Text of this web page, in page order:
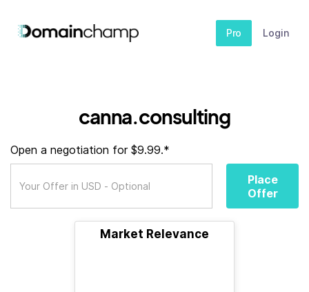
Pro Login
canna.consulting
Open a negotiation for $9.99.*
Place
Offer
Market Relevance